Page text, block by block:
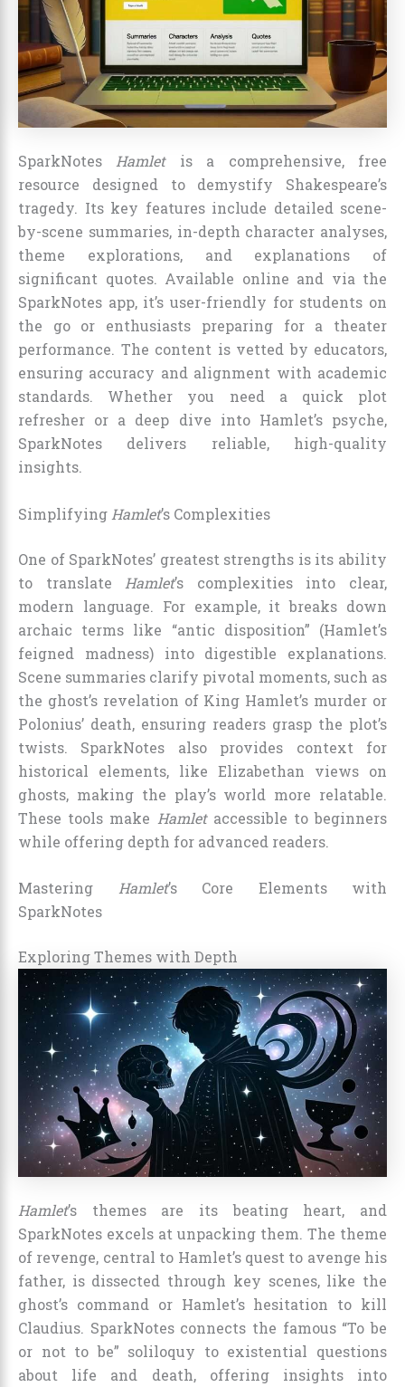
SparkNotes Hamletis a comprehensive, free
resource designed to demystify Shakespeare’s
tragedy. Its key features include detailed scene-
by-scene summaries, in-depth character analyses,
theme explorations, and explanations of
significant quotes. Available online and via the
SparkNotes app, it’s user-friendly for students on
the go or enthusiasts preparing for a theater
performance. The content is vetted by educators,
ensuring accuracy and alignment with academic
standards. Whether you need a quick plot
refresher or a deep dive into Hamlet’s psyche,
SparkNotes delivers reliable, high-quality
insights.
Simplifying Hamlet’s Complexities
One of SparkNotes’ greatest strengths is its ability
to translate Hamlet’s complexities into clear,
modern language. For example, it breaks down
archaic terms like “antic disposition” (Hamlet’s
feigned madness) into digestible explanations.
Scene summaries clarify pivotal moments, such as
the ghost’s revelation of King Hamlet’s murder or
Polonius’ death, ensuring readers grasp the plot’s
twists. SparkNotes also provides context for
historical elements, like Elizabethan views on
ghosts, making the play’s world more relatable.
These tools make Hamletaccessible to beginners
while offering depth for advanced readers.
Mastering Hamlet’s Core Elements with
SparkNotes
Exploring Themes with Depth
Hamlet’s themes are its beating heart, and
SparkNotes excels at unpacking them. The theme
of revenge, central to Hamlet’s quest to avenge his
father, is dissected through key scenes, like the
ghost’s command or Hamlet’s hesitation to kill
Claudius. SparkNotes connects the famous “To be
or not to be” soliloquy to existential questions
about life and death, offering insights into